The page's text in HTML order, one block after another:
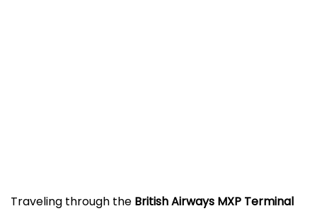
‌‍​‍‌Traveling​‍​‌‍​‍‌​‍​‌‍​‍‌ through the British Airways MXP Terminal